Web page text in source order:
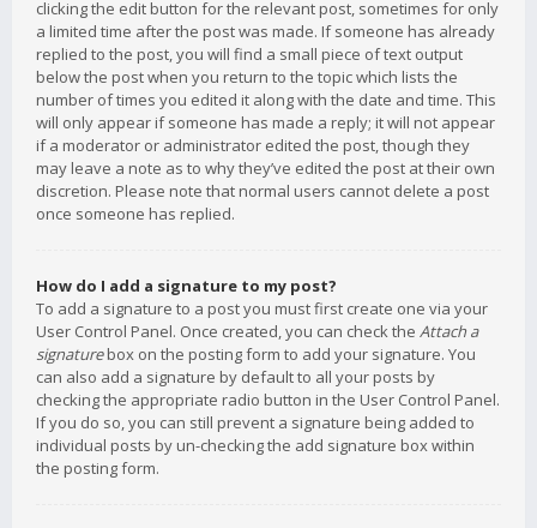
clicking the edit button for the relevant post, sometimes for only
a limited time after the post was made. If someone has already
replied to the post, you will find a small piece of text output
below the post when you return to the topic which lists the
number of times you edited it along with the date and time. This
will only appear if someone has made a reply; it will not appear
if a moderator or administrator edited the post, though they
may leave a note as to why they’ve edited the post at their own
discretion. Please note that normal users cannot delete a post
once someone has replied.
How do I add a signature to my post?
To add a signature to a post you must first create one via your
User Control Panel. Once created, you can check the Attach a
signaturebox on the posting form to add your signature. You
can also add a signature by default to all your posts by
checking the appropriate radio button in the User Control Panel.
If you do so, you can still prevent a signature being added to
individual posts by un-checking the add signature box within
the posting form.